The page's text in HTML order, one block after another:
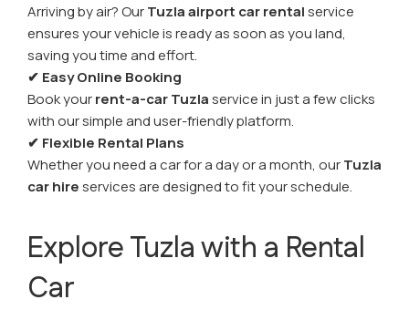
Arriving by air? OurTuzla airport car rentalservice
ensures your vehicle is ready as soon as you land,
saving you time and effort.
✔ Easy Online Booking
Book yourrent-a-car Tuzlaservice in just a few clicks
with our simple and user-friendly platform.
✔ Flexible Rental Plans
Whether you need a car for a day or a month, ourTuzla
car hireservices are designed to fit your schedule.
Explore Tuzla with a Rental
Car